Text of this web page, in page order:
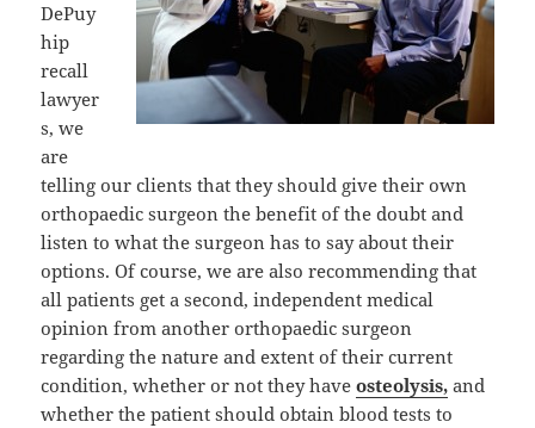
DePuy
hip
recall
lawyer
s, we
are
telling our clients that they should give their own
orthopaedic surgeon the benefit of the doubt and
listen to what the surgeon has to say about their
options. Of course, we are also recommending that
all patients get a second, independent medical
opinion from another orthopaedic surgeon
regarding the nature and extent of their current
condition, whether or not they haveosteolysis, and
whether the patient should obtain blood tests to